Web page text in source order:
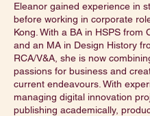
Eleanor gained experience in
before working in corporate
Kong. With a BA in HSPS from
and an MA in Design History
RCA/V&A, she is now
passions for business and
current endeavours. With
managing digital innovation
publishing academically,